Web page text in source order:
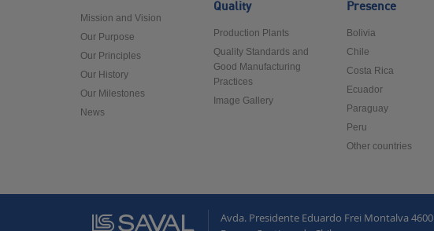
Mission and Vision
Our Purpose
Our Principles
Our History
Our Milestones
News
Quality
Production Plants
Quality Standards and
Good Manufacturing
Practices
Image Gallery
Presence
Bolivia
Chile
Costa Rica
Ecuador
Paraguay
Peru
Other countries
Avda. Presidente Eduardo Frei Montalva 4600